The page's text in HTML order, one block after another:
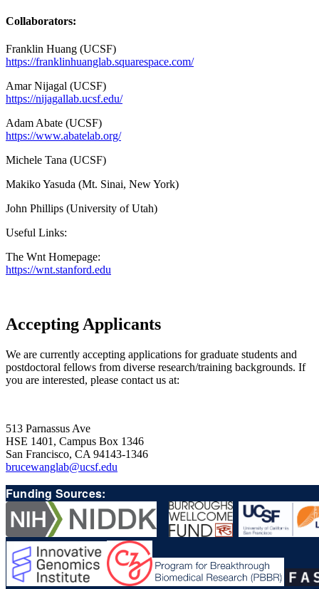
Collaborators:
Franklin Huang (UCSF)
https://franklinhuanglab.squarespace.com/
Amar Nijagal (UCSF)
https://nijagallab.ucsf.edu/
Adam Abate (UCSF)
https://www.abatelab.org/
Michele Tana (UCSF)
Makiko Yasuda (Mt. Sinai, New York)
John Phillips (University of Utah)
Useful Links:
The Wnt Homepage:
https://wnt.stanford.edu
Accepting Applicants
We are currently accepting applications for graduate students and
postdoctoral fellows from diverse research/training backgrounds. If
you are interested, please contact us at:
513 Parnassus Ave
HSE 1401, Campus Box 1346
San Francisco, CA 94143-1346
brucewanglab@ucsf.edu
Funding Sources: